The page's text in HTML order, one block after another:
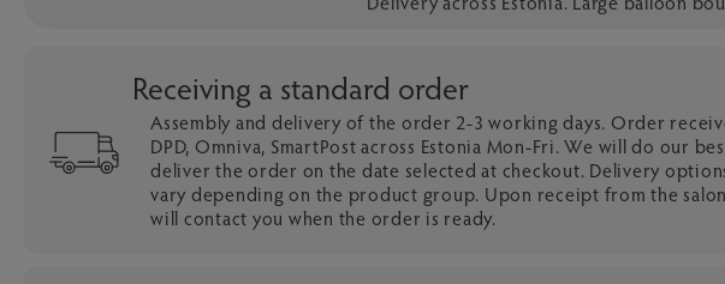
Receiving a standard order
Assembly and delivery of the order 2-3 working days. Order
DPD, Omniva, SmartPost across Estonia Mon-Fri. We will do our
deliver the order on the date selected at checkout. Delivery
vary depending on the product group. Upon receipt from the
will contact you when the order is ready.